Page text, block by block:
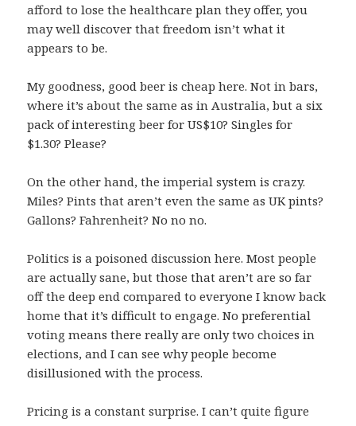
afford to lose the healthcare plan they offer, you
may well discover that freedom isn’t what it
appears to be.
My goodness, good beer is cheap here. Not in bars,
where it’s about the same as in Australia, but a six
pack of interesting beer for US$10? Singles for
$1.30? Please?
On the other hand, the imperial system is crazy.
Miles? Pints that aren’t even the same as UK pints?
Gallons? Fahrenheit? No no no.
Politics is a poisoned discussion here. Most people
are actually sane, but those that aren’t are so far
off the deep end compared to everyone I know back
home that it’s difficult to engage. No preferential
voting means there really are only two choices in
elections, and I can see why people become
disillusioned with the process.
Pricing is a constant surprise. I can’t quite figure